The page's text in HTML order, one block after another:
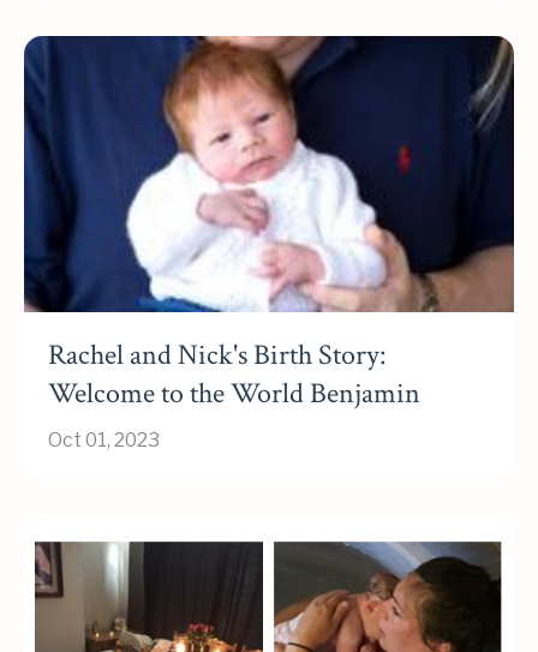
Rachel and Nick's Birth Story:
Welcome to the World Benjamin
Oct 01, 2023